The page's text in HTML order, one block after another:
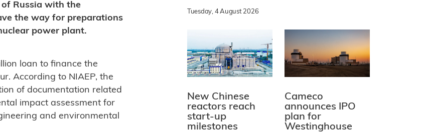
Russia with the
the way for preparations
power plant.
loan to finance the
According to NIAEP, the
of documentation related
impact assessment for
and environmental
Tuesday, 4 August 2026
New Chinese
reactors reach
start-up
milestones
Cameco
announces IPO
plan for
Westinghouse